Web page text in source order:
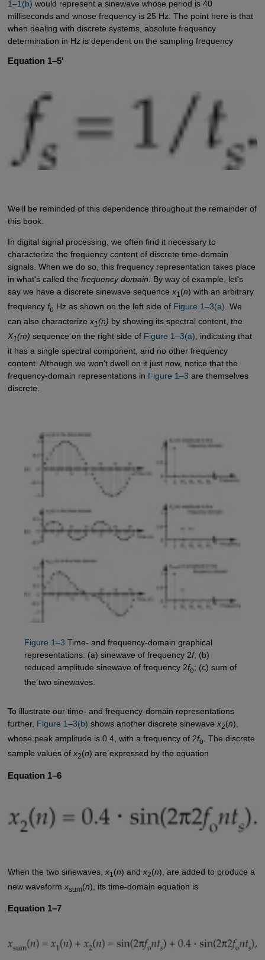
1–1(b) would represent a sinewave whose period is 40
milliseconds and whose frequency is 25 Hz. The point here is that
when dealing with discrete systems, absolute frequency
determination in Hz is dependent on the sampling frequency
Equation 1–5'
We'll be reminded of this dependence throughout the remainder of
this book.
In digital signal processing, we often find it necessary to
characterize the frequency content of discrete time-domain
signals. When we do so, this frequency representation takes place
in what's called the frequency domain. By way of example, let's
say we have a discrete sinewave sequence x1 (n) with an arbitrary
frequency fo Hz as shown on the left side of Figure 1–3(a). We
can also characterize x1(n) by showing its spectral content, the
X1(m) sequence on the right side of Figure 1–3(a) , indicating that
it has a single spectral component, and no other frequency
content. Although we won't dwell on it just now, notice that the
frequency-domain representations in Figure 1–3 are themselves
discrete.
Figure 1–3 Time- and frequency-domain graphical
representations: (a) sinewave of frequency 2f; (b)
reduced amplitude sinewave of frequency 2fo; (c) sum of
the two sinewaves.
To illustrate our time- and frequency-domain representations
further, Figure 1–3(b) shows another discrete sinewave x2(n),
whose peak amplitude is 0.4, with a frequency of 2fo
. The discrete
sample values of x2(n) are expressed by the equation
Equation 1–6
When the two sinewaves, x1 (n) and x2(n), are added to produce a
new waveform xsum(n), its time-domain equation is
Equation 1–7